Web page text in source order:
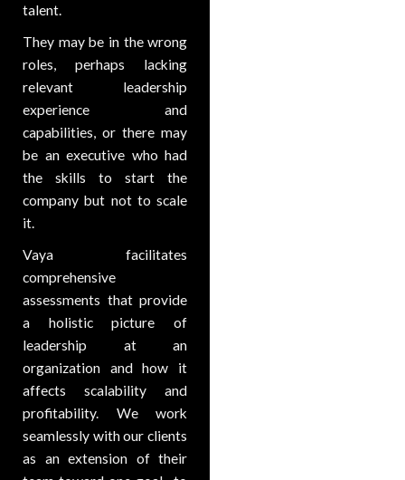
talent.
They may be in the wrong
roles, perhaps lacking
relevant leadership
experience and
capabilities, or there may
be an executive who had
the skills to start the
company but not to scale
it.
Vaya facilitates
comprehensive
assessments that provide
a holistic picture of
leadership at an
organization and how it
affects scalability and
profitability. We work
seamlessly with our clients
as an extension of their